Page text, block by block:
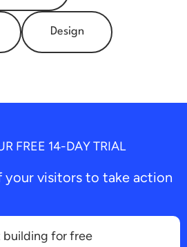
Design
FREE 14-DAY TRIAL
your visitors to take action
building for free